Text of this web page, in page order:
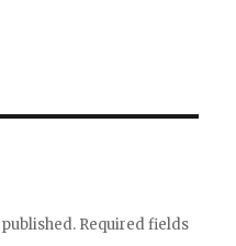
Required fields